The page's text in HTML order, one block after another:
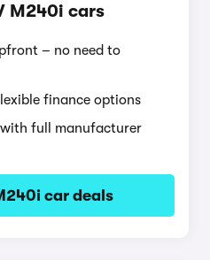
M240i cars
– no need to
finance options
full manufacturer
car deals